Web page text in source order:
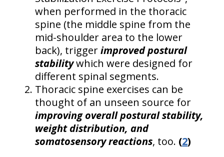
when performed in the thoracic
spine (the middle spine from the
mid-shoulder area to the lower
back), triggerimproved postural
stabilitywhich were designed for
different spinal segments.
Thoracic spine exercises can be
thought of an unseen source for
improving overall postural stability,
weight distribution, and
somatosensory reactions, too. (2)